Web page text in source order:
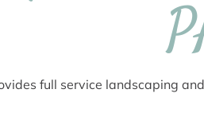
full service landscaping